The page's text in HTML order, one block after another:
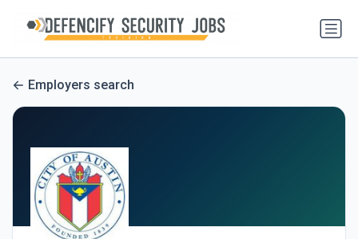
Employers search